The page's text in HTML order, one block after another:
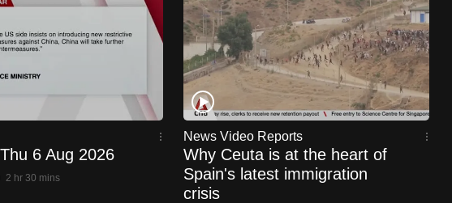
6 Aug 2026
2 hr 30 mins
News Video Reports
Why Ceuta is at the heart of
Spain's latest immigration
crisis